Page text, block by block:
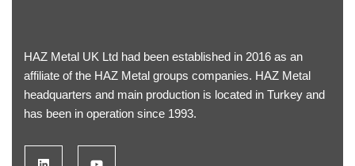
HAZ Metal UK Ltd had been established in 2016 as an
affiliate of the HAZ Metal groups companies. HAZ Metal
headquarters and main production is located in Turkey and
has been in operation since 1993.